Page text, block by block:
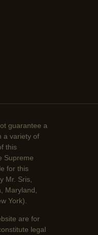
guarantee a
a variety of
this
Supreme
for this
Mr. Sris,
Maryland,
York).
are for
legal